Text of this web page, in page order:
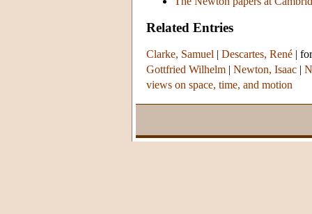
Related Entries
Clarke, Samuel | Descartes, René |
Gottfried Wilhelm | Newton, Isaac |
views on space, time, and motion